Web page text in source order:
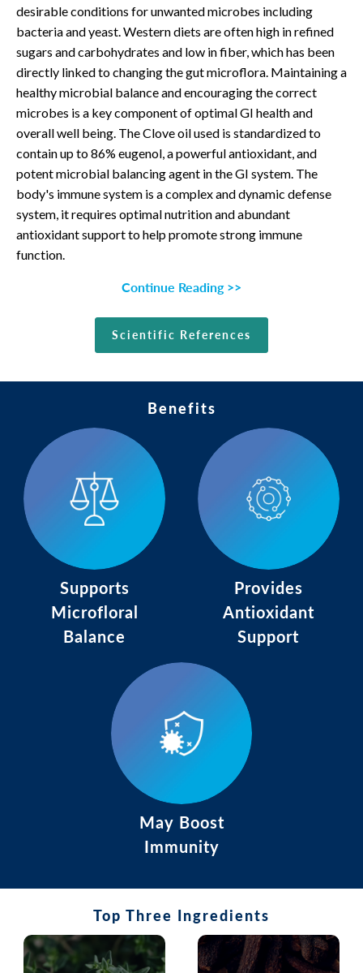
desirable conditions for unwanted microbes including
bacteria and yeast. Western diets are often high in refined
sugars and carbohydrates and low in fiber, which has been
directly linked to changing the gut microflora. Maintaining a
healthy microbial balance and encouraging the correct
microbes is a key component of optimal GI health and
overall well being. The Clove oil used is standardized to
contain up to 86% eugenol, a powerful antioxidant, and
potent microbial balancing agent in the GI system. The
body's immune system is a complex and dynamic defense
system, it requires optimal nutrition and abundant
antioxidant support to help promote strong immune
function.
Continue Reading >>
Scientific References
Benefits
Supports
Microfloral
Balance
Provides
Antioxidant
Support
May Boost
Immunity
Top Three Ingredients